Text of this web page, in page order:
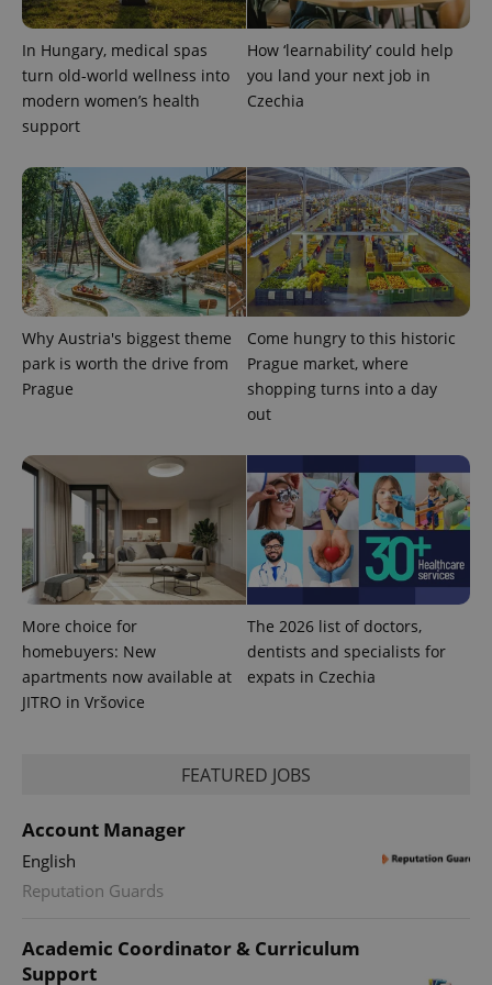
In Hungary, medical spas
turn old-world wellness into
modern women’s health
support
How ‘learnability’ could help
you land your next job in
Czechia
Why Austria's biggest theme
park is worth the drive from
Prague
Come hungry to this historic
Prague market, where
shopping turns into a day
out
More choice for
homebuyers: New
apartments now available at
JITRO in Vršovice
The 2026 list of doctors,
dentists and specialists for
expats in Czechia
FEATURED JOBS
Account Manager
English
Reputation Guards
Academic Coordinator & Curriculum
Support
.expats.cz
expss .www.expats.cz 12
PHPSESSID
PHP.net
.www.expats.cz
.expats.cz 6